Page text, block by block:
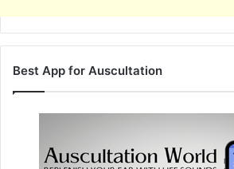
Best App for Auscultation